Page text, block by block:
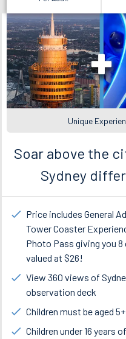
Unique
Soar above the
Sydney
Price includes General
Tower Coaster
Photo Pass giving you
valued at $26!
View 360 views of
observation deck
Children must be aged 5+
Children under 16 years